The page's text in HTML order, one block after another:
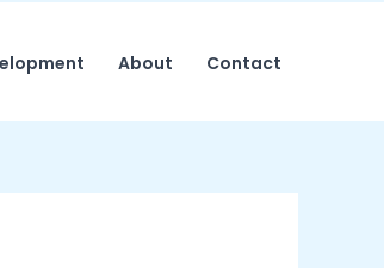
About Contact